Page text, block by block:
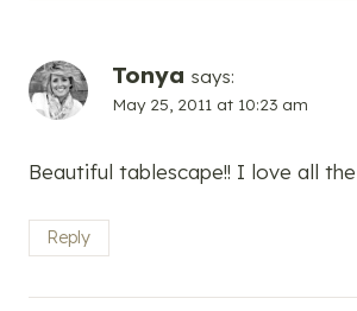
Tonya says:
May 25, 2011 at 10:23 am
Beautiful tablescape!! I love all the
Reply